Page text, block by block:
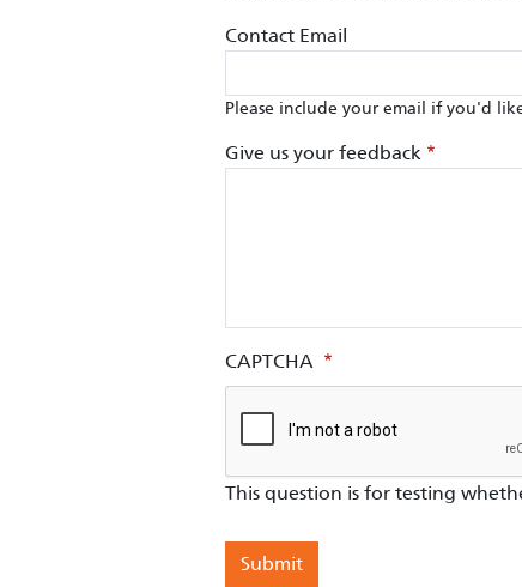
Contact Email
Please include your email if you'd
Give us your feedback
CAPTCHA
This question is for testing